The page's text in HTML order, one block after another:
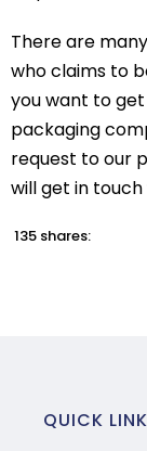
There are
who claims to
you want to
packaging
request to our
will get in
135 shares:
QUICK